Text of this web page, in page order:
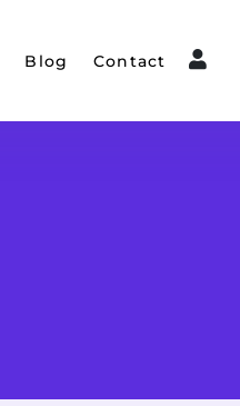
Blog Contact